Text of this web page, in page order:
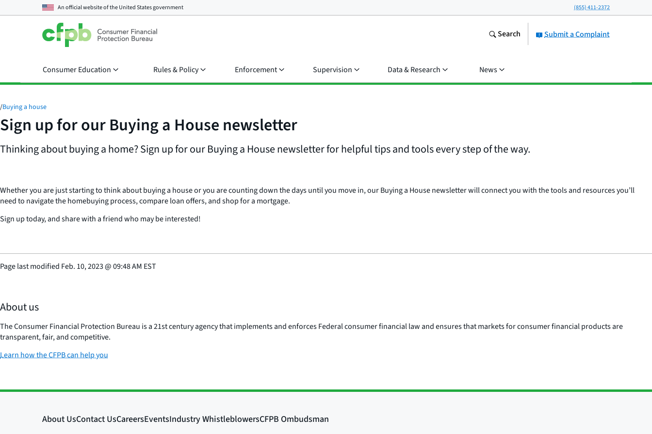
An official website of theUnited States government (855) 411-2372
Submit a Complaint
Search
Consumer Education Rules & Policy Enforcement Supervision Data & Research News
/Buying a house
Sign up for our Buying a House newsletter
Thinking about buying a home? Sign up for our Buying a House newsletter for helpful tips and tools every step of the way.
Whether you are just starting to think about buying a house or you are counting down the days until you move in, our Buying a House newsletter will connect you with the tools and resources you’ll
need to navigate the homebuying process, compare loan offers, and shop for a mortgage.
Sign up today, and share with a friend who may be interested!
Page last modified Feb. 10, 2023@09:48 AM EST
About us
The Consumer Financial Protection Bureau is a 21st century agency that implements and enforces Federal consumer financial law and ensures that markets for consumer financial products are
transparent, fair, and competitive.
Learn how the CFPB can help you